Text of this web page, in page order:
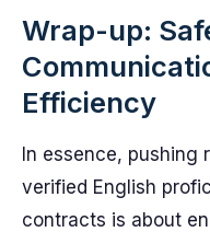
Wrap-up:
Efficiency
In essence, pushing
verified English
contracts is about